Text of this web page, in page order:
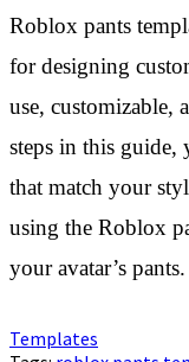
Roblox pants
for designing
use, customizable,
steps in this guide,
that match your
using the Roblox
your avatar’s pants.
Templates